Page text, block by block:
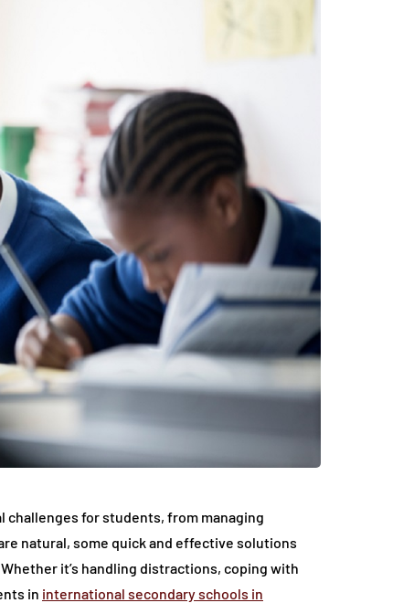
challenges for students, from managing
natural, some quick and effective solutions
it’s handling distractions, coping with
in international secondary schools in